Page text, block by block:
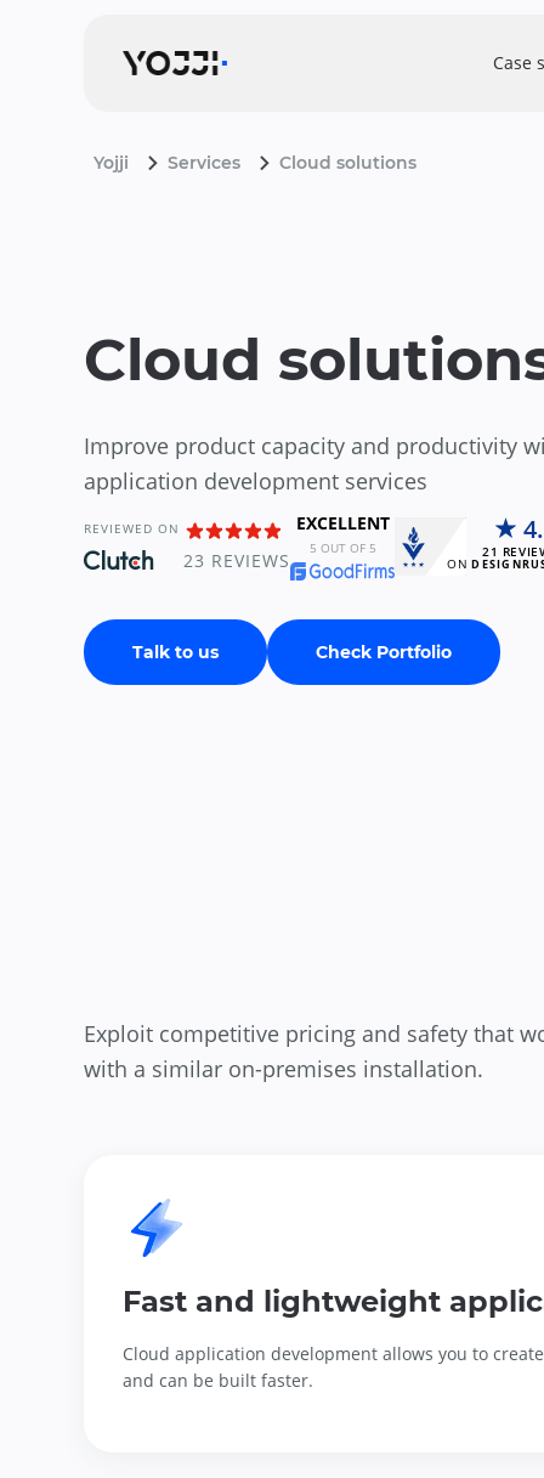
Case
Yojji Services Cloud solutions
Cloud
Improve product capacity and productivity
application development services
REVIEWED ON
23 REVIEWS
EXCELLENT
5 OUT OF 5 21
ON
Talk to us Check Portfolio
Exploit competitive pricing and safety that
with a similar on-premises installation.
Fast and lightweight
Cloud application development allows you to
and can be built faster.